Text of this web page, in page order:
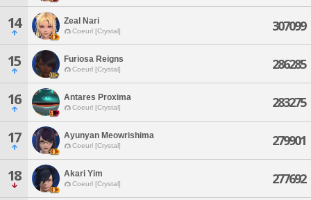
14 Zeal Nari
Coeurl [Crystal] 307099
15 Furiosa Reigns
Coeurl [Crystal] 286285
16 Antares Proxima
Coeurl [Crystal] 283275
17 Ayunyan Meowrishima
Coeurl [Crystal] 279901
18 Akari Yim
Coeurl [Crystal] 277692